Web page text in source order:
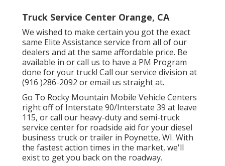
Truck Service Center Orange, CA
We wished to make certain you got the exact
same Elite Assistance service from all of our
dealers and at the same affordable price. Be
available in or call us to have a PM Program
done for your truck! Call our service division at
(916 )286-2092 or email us straight at.
Go To Rocky Mountain Mobile Vehicle Centers
right off of Interstate 90/Interstate 39 at leave
115, or call our heavy-duty and semi-truck
service center for roadside aid for your diesel
business truck or trailer in Poynette, WI. With
the fastest action times in the market, we'll
exist to get you back on the roadway.